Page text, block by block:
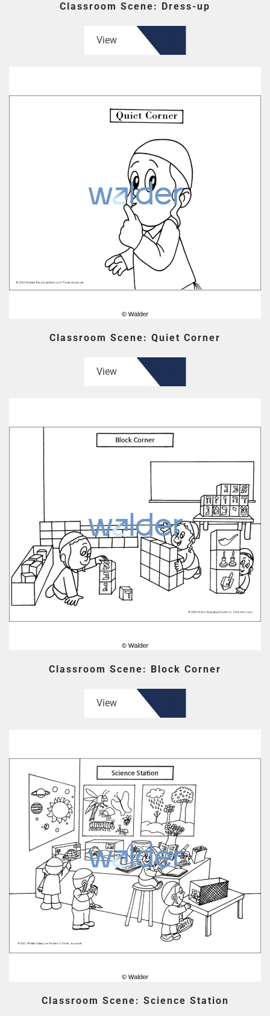
Classroom Scene: Dress-up
View
Classroom Scene: Quiet Corner
View
Classroom Scene: Block Corner
View
Classroom Scene: Science Station